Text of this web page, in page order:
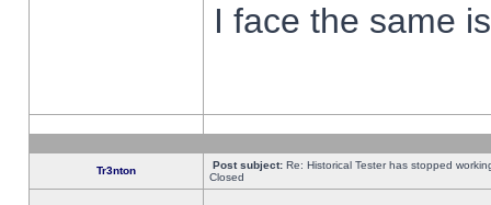
I face the same
Tr3nton Post subject: Re: Historical Tester has stopped
Closed